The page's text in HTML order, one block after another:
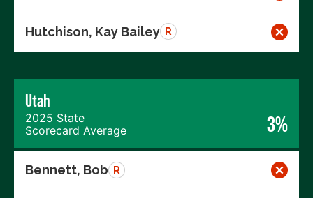
Hutchison, Kay Bailey R
Utah
2025 State
Scorecard Average
3%
Bennett, Bob R